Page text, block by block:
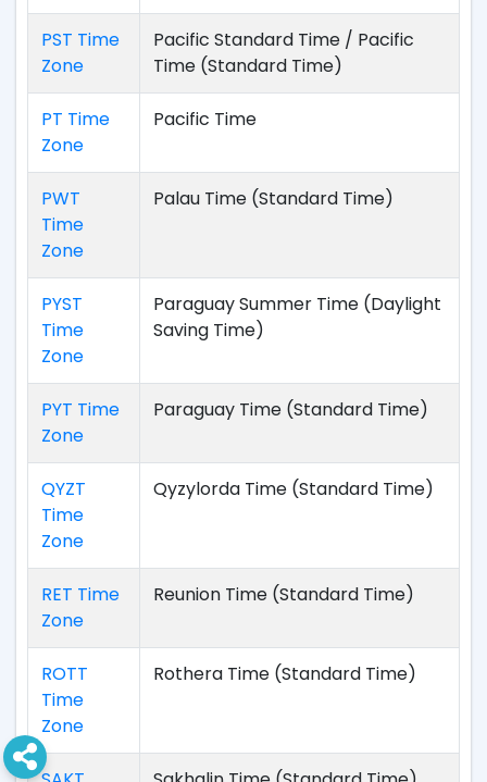
PST Time
Zone
Pacific Standard Time / Pacific
Time (Standard Time)
PT Time
Zone
Pacific Time
PWT
Time
Zone
Palau Time (Standard Time)
PYST
Time
Zone
Paraguay Summer Time (Daylight
Saving Time)
PYT Time
Zone
Paraguay Time (Standard Time)
QYZT
Time
Zone
Qyzylorda Time (Standard Time)
RET Time
Zone
Reunion Time (Standard Time)
ROTT
Time
Zone
Rothera Time (Standard Time)